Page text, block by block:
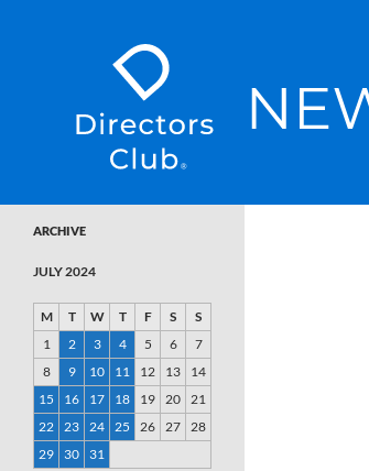
SKIP TO CONTENT
ARCHIVE
JULY 2024
M T W T F S
S
1
2 3 4 5 6
7
8
9 10 11 12 13
14
15
16 17 18 19 20 21
22 23 24 25 26 27 28
29
30
31